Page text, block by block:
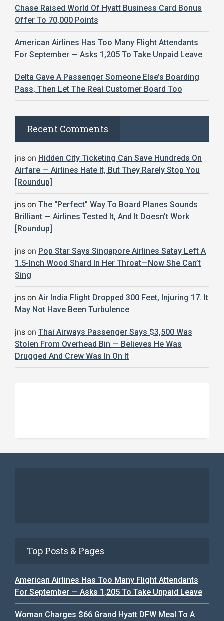
Chase Raised World Of Hyatt Business Card Bonus
Offer To 70,000 Points
American Airlines Has Too Many Flight Attendants
For September — Asks 1,205 To Take Unpaid Leave
Delta Gave A Passenger Someone Else’s Boarding
Pass, Then Let The Real Customer Board Too
Recent Comments
jns on Hidden City Ticketing Can Save Hundreds On
Airfare — Airlines Hate It, But They Rarely Stop You
[Roundup]
jns on The “Perfect” Way To Board Planes Sounds
Brilliant — Airlines Tested It, And It Doesn’t Work
[Roundup]
jns on Pop Star Says Singapore Airlines Satay Left A
1.5-Inch Wood Shard In Her Throat—Now She Can’t
Sing
jns on Air India Flight Dropped 300 Feet, Injuring 17. It
May Not Have Been Turbulence
jns on Thai Airways Passenger Says $3,500 Was
Stolen From Overhead Bin — Believes He Was
Drugged And Crew Was In On It
Top Posts & Pages
American Airlines Has Too Many Flight Attendants
For September — Asks 1,205 To Take Unpaid Leave
Woman Charges $66 Grand Hyatt DFW Meal To A